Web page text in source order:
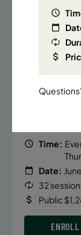
UPPER EAST
Time:
Date:
32
Public